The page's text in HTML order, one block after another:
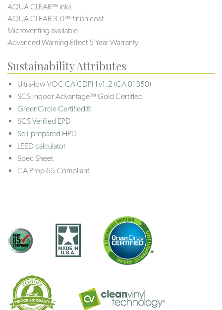
AQUA CLEAR™ inks
AQUA CLEAR 3.0™ finish coat
Microventing available
Advanced Warning Effect 5 Year Warranty
Sustainability Attributes
Ultra-low VOC CA CDPH v1.2 (CA 01350)
SCS Indoor Advantage™ Gold Certified
GreenCircle Certified®
SCS Verified EPD
Self-prepared HPD
LEED calculator
Spec Sheet
CA Prop 65 Compliant